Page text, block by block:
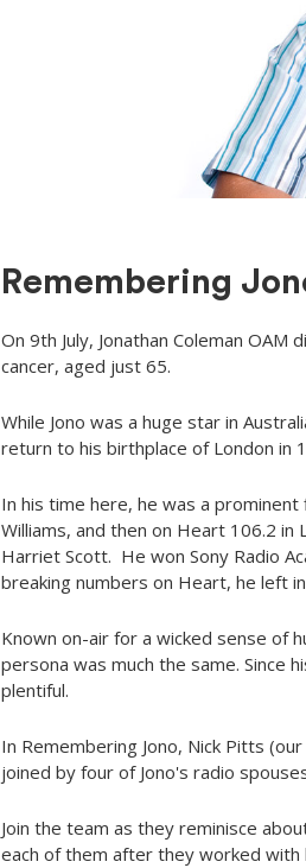
Remembering
On 9th July, Jonathan Coleman
cancer, aged just 65.
While Jono was a huge star in
return to his birthplace of London in
In his time here, he was a
Williams, and then on Heart 106.2 in
Harriet Scott. He won Sony Radio
breaking numbers on Heart, he left
Known on-air for a wicked sense of
persona was much the same. Since
plentiful.
In Remembering Jono, Nick Pitts
joined by four of Jono's radio
Join the team as they reminisce
each of them after they worked